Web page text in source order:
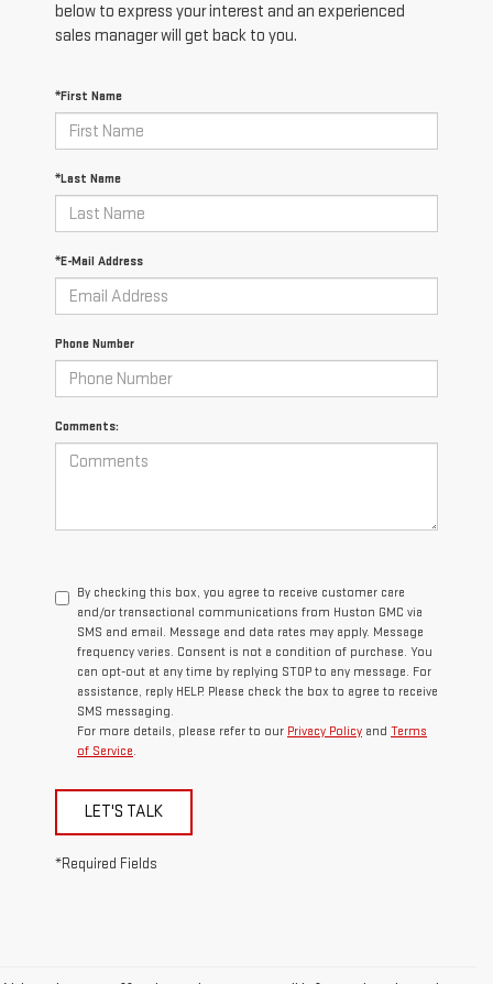
below to express your interest and an experienced
sales manager will get back to you.
*First Name
*Last Name
*E-Mail Address
Phone Number
Comments:
By checking this box, you agree to receive customer care
and/or transactional communications from Huston GMC via
SMS and email. Message and data rates may apply. Message
frequency varies. Consent is not a condition of purchase. You
can opt-out at any time by replying STOP to any message. For
assistance, reply HELP. Please check the box to agree to receive
SMS messaging.
For more details, please refer to our Privacy Policy and Terms
of Service.
LET'S TALK
*Required Fields